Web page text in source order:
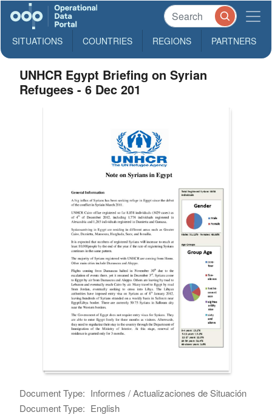
SITUATIONS COUNTRIES REGIONS PARTNERS
UNHCR Egypt Briefing on Syrian
Refugees - 6 Dec 201
Document Type: Informes / Actualizaciones de Situación
Document Type: English